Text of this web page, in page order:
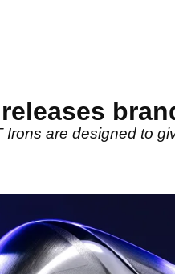
Irons are designed to